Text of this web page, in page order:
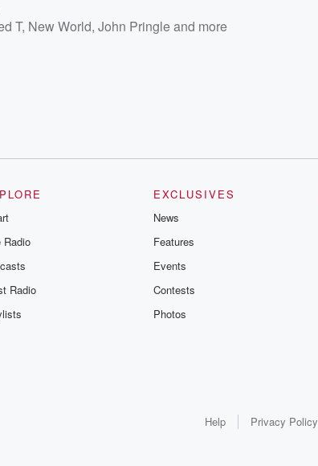
T, New World,John Pringleand more
Radio
Radio
EXCLUSIVES
News
Features
Events
Contests
Photos
Help Privacy Policy